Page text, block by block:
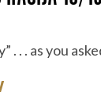
. . . as you